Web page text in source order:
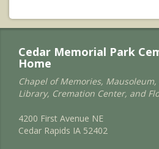
Cedar Memorial Park
Home
Chapel of Memories,
Library, Cremation Center, and
4200 First Avenue NE
Cedar Rapids IA 52402